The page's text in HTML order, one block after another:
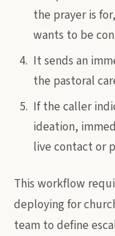
the prayer is
wants to be
It sends an
the pastoral
If the caller
ideation,
live contact or
This workflow
deploying for
team to define